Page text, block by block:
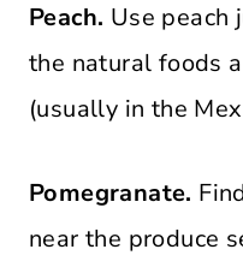
Peach. Use peach
the natural foods
(usually in the
Pomegranate.
near the produce